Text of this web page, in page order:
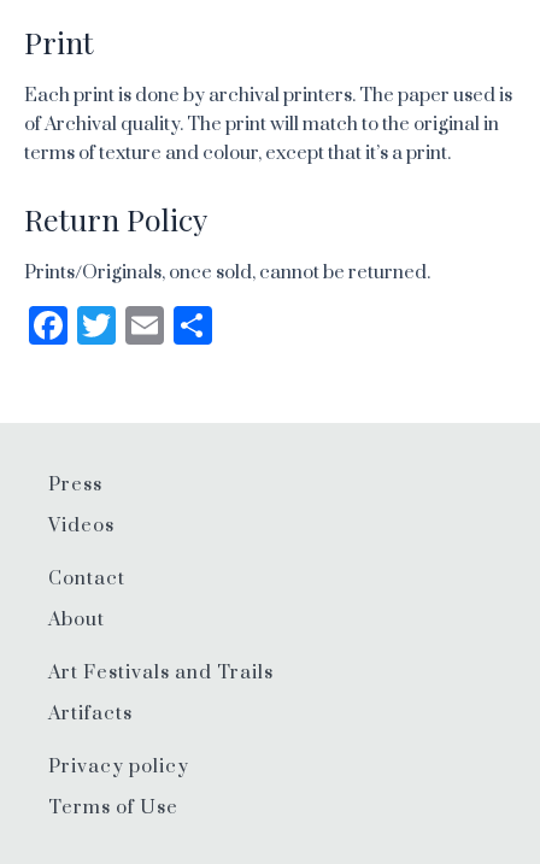
Print
Each print is done by archival printers. The paper used is
of Archival quality. The print will match to the original in
terms of texture and colour, except that it’s a print.
Return Policy
Prints/Originals, once sold, cannot be returned.
Facebook
Twitter
Email
Press
Videos
Contact
About
Art Festivals and Trails
Artifacts
Privacy policy
Terms of Use